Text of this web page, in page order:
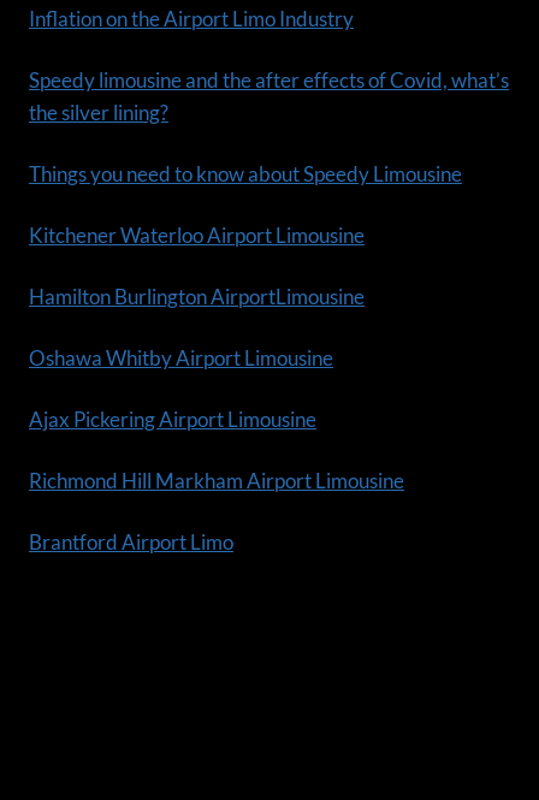
Inflation on the Airport Limo Industry
Speedy limousine and the after effects of Covid, what’s
the silver lining?
Things you need to know about Speedy Limousine
Kitchener Waterloo Airport Limousine
Hamilton Burlington AirportLimousine
Oshawa Whitby Airport Limousine
Ajax Pickering Airport Limousine
Richmond Hill Markham Airport Limousine
Brantford Airport Limo